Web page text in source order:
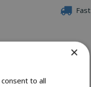
×
to all